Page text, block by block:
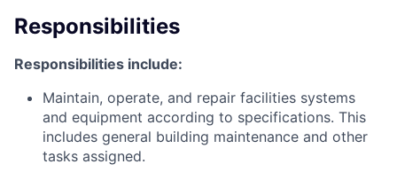
Responsibilities
Responsibilities include:
Maintain, operate, and repair facilities systems
and equipment according to specifications. This
includes general building maintenance and other
tasks assigned.